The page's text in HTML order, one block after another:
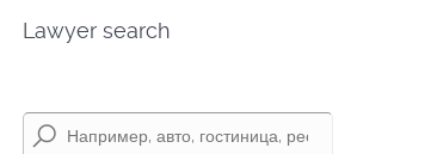
Lawyer search